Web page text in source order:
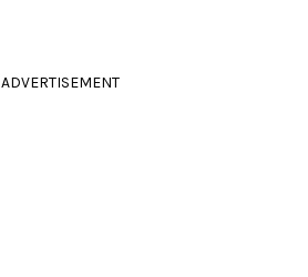
ADVERTISEMENT